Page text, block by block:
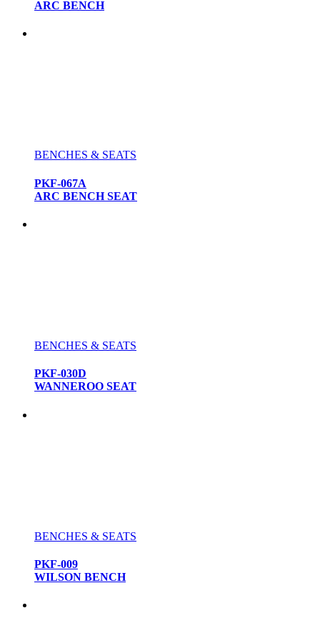
ARC BENCH
BENCHES & SEATS
PKF-067A
ARC BENCH SEAT
BENCHES & SEATS
PKF-030D
WANNEROO SEAT
BENCHES & SEATS
PKF-009
WILSON BENCH